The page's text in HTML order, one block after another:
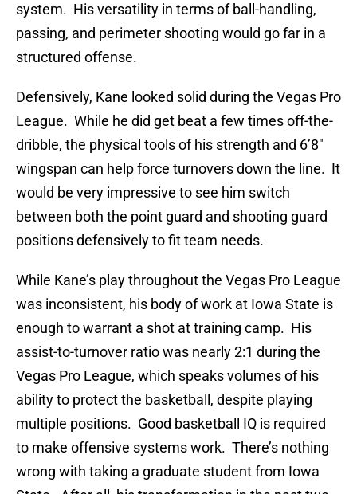
system. His versatility in terms of ball-handling,
passing, and perimeter shooting would go far in a
structured offense.
Defensively, Kane looked solid during the Vegas Pro
League. While he did get beat a few times off-the-
dribble, the physical tools of his strength and 6’8″
wingspan can help force turnovers down the line. It
would be very impressive to see him switch
between both the point guard and shooting guard
positions defensively to fit team needs.
While Kane’s play throughout the Vegas Pro League
was inconsistent, his body of work at Iowa State is
enough to warrant a shot at training camp. His
assist-to-turnover ratio was nearly 2:1 during the
Vegas Pro League, which speaks volumes of his
ability to protect the basketball, despite playing
multiple positions. Good basketball IQ is required
to make offensive systems work. There’s nothing
wrong with taking a graduate student from Iowa